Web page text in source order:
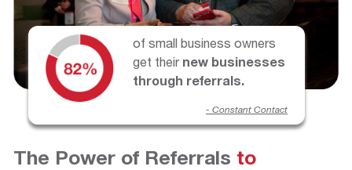
The Power of Referrals to
of small business owners
get theirnew businesses
through referrals.
- Constant Contact